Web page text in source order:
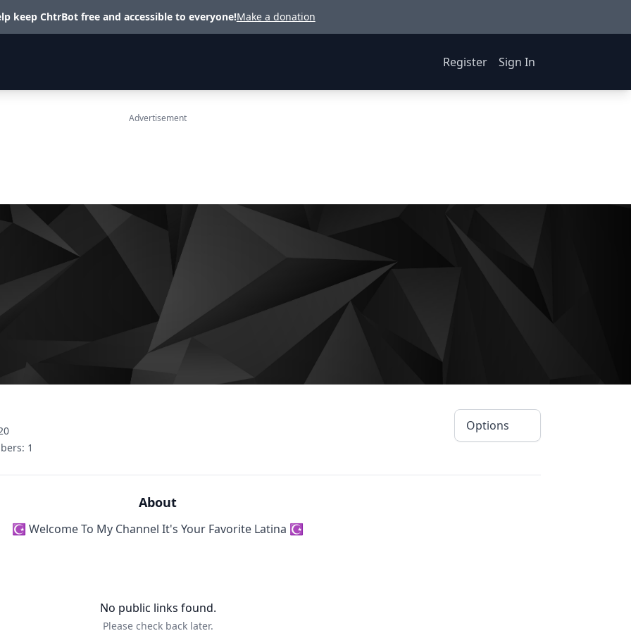
keep ChtrBot free and accessible to everyone!Make a donation
Register Sign In
Advertisement
1
Options
About
☪ Welcome To My Channel It's Your Favorite Latina ☪
No public links found.
Please check back later.